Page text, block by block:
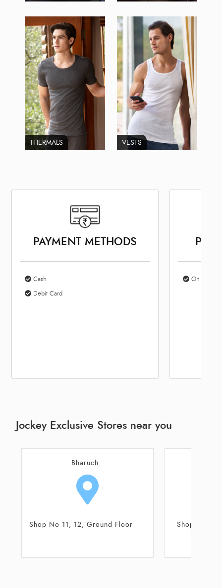
THERMALS VESTS
PAYMENT METHODS
Cash
Debit Card
On Site
Jockey Exclusive Stores near you
Surat
Shop No 4-5, Ground Floor
Shop No 2,